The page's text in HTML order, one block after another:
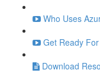
Who Uses
Get Ready
Download